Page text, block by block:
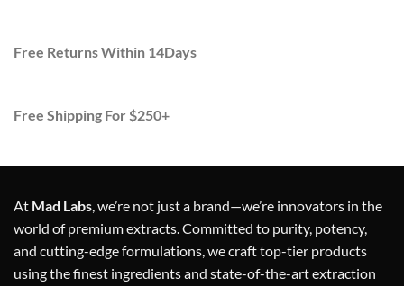
Free Returns Within 14Days
Free Shipping For $250+
At Mad Labs, we’re not just a brand—we’re innovators in the
world of premium extracts. Committed to purity, potency,
and cutting-edge formulations, we craft top-tier products
using the finest ingredients and state-of-the-art extraction